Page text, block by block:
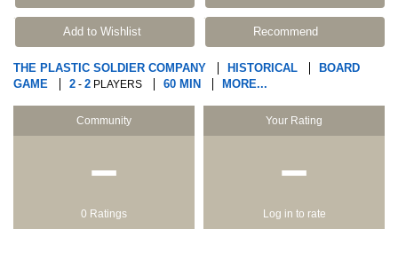
Add to Wishlist Recommend
THE PLASTIC SOLDIER COMPANY HISTORICAL
BOARD
GAME
2 - 2 PLAYERS 60 MIN MORE...
Community
−
0 Ratings
Your Rating
−
Log in to rate